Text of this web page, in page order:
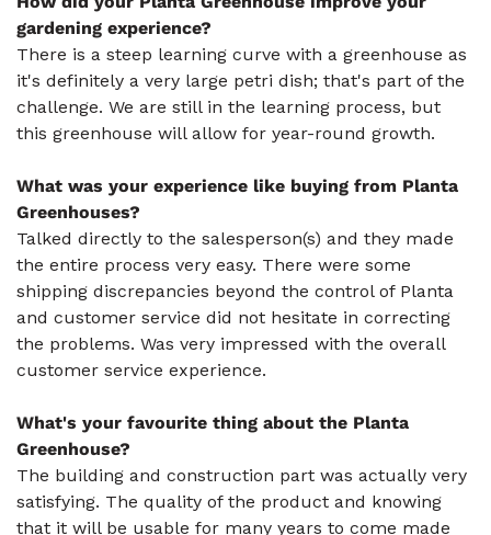
gardening experience?
There is a steep learning curve with a greenhouse as
it's definitely a very large petri dish; that's part of the
challenge. We are still in the learning process, but
this greenhouse will allow for year-round growth.
What was your experience like buying from Planta
Greenhouses?
Talked directly to the salesperson(s) and they made
the entire process very easy. There were some
shipping discrepancies beyond the control of Planta
and customer service did not hesitate in correcting
the problems. Was very impressed with the overall
customer service experience.
What's your favourite thing about the Planta
Greenhouse?
The building and construction part was actually very
satisfying. The quality of the product and knowing
that it will be usable for many years to come made